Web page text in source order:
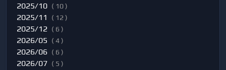
2025/10 ( 10 )
2025/11 ( 12 )
2025/12 ( 6 )
2026/05 ( 4 )
2026/06 ( 6 )
2026/07 ( 5 )